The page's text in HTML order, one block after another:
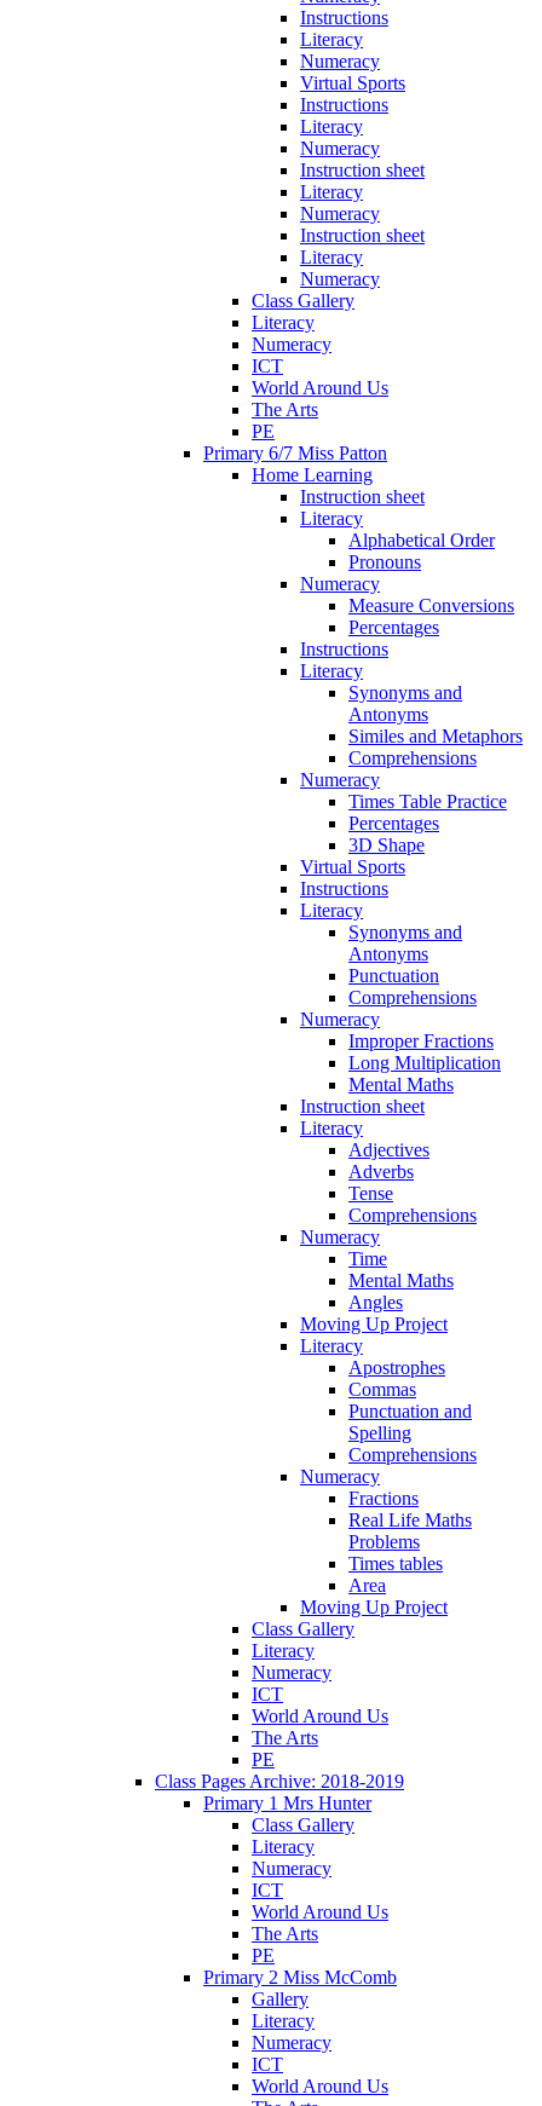
Instructions
Literacy
Numeracy
Virtual Sports
Instructions
Literacy
Numeracy
Instruction sheet
Literacy
Numeracy
Instruction sheet
Literacy
Numeracy
Class Gallery
Literacy
Numeracy
ICT
World Around Us
The Arts
PE
Primary 6/7 Miss Patton
Home Learning
Instruction sheet
Literacy
Alphabetical Order
Pronouns
Numeracy
Measure Conversions
Percentages
Instructions
Literacy
Synonyms and
Antonyms
Similes and Metaphors
Comprehensions
Numeracy
Times Table Practice
Percentages
3D Shape
Virtual Sports
Instructions
Literacy
Synonyms and
Antonyms
Punctuation
Comprehensions
Numeracy
Improper Fractions
Long Multiplication
Mental Maths
Instruction sheet
Literacy
Adjectives
Adverbs
Tense
Comprehensions
Numeracy
Time
Mental Maths
Angles
Moving Up Project
Literacy
Apostrophes
Commas
Punctuation and
Spelling
Comprehensions
Numeracy
Fractions
Real Life Maths
Problems
Times tables
Area
Moving Up Project
Class Gallery
Literacy
Numeracy
ICT
World Around Us
The Arts
PE
Class Pages Archive: 2018-2019
Primary 1 Mrs Hunter
Class Gallery
Literacy
Numeracy
ICT
World Around Us
The Arts
PE
Primary 2 Miss McComb
Gallery
Literacy
Numeracy
ICT
World Around Us